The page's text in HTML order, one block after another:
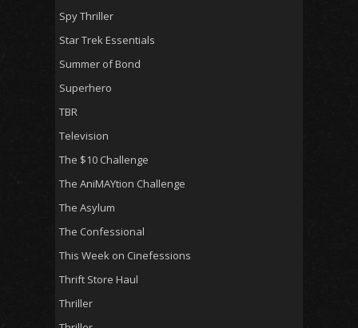
Spy Thriller
Star Trek Essentials
Summer of Bond
Superhero
TBR
Television
The $10 Challenge
The AniMAYtion Challenge
The Asylum
The Confessional
This Week on Cinefessions
Thrift Store Haul
Thriller